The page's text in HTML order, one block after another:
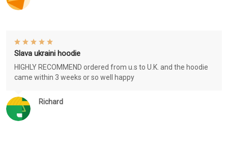
Richard
Slava ukraini hoodie
HIGHLY RECOMMEND ordered from u.s to U.K. and the hoodie
came within 3 weeks or so well happy